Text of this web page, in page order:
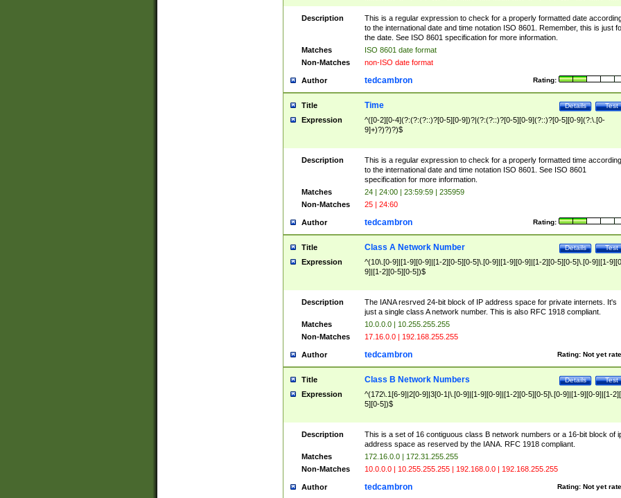
9]5[0-3])(?:\-)?[1-7])?)?)$
Description
This is a regular expression to check for a properly formatted date
to the international date and time notation ISO 8601. Remember, this is just
the date. See ISO 8601 specification for more information.
Matches
ISO 8601 date format
Non-Matches
non-ISO date format
Author Rating:
tedcambron
Title Test
Details
Time
Expression
^([0-2][0-4](?:(?:(?::)?[0-5][0-9])?|(?:(?::)?[0-5][0-9](?::)?[0-5][0-9](?:\.[0-
9]+)?)?)?)$
Description
This is a regular expression to check for a properly formatted time according
to the international date and time notation ISO 8601. See ISO 8601
specification for more information.
Matches
24 | 24:00 | 23:59:59 | 235959
Non-Matches
25 | 24:60
Author Rating:
tedcambron
Title Test
Details
Class A Network Number
Expression
^(10\.[0-9]|[1-9][0-9]|[1-2][0-5][0-5]\.[0-9]|[1-9][0-9]|[1-2][0-5][0-5]\.[0-9]|[1-
9]|[1-2][0-5][0-5])$
Description
The IANA resrved 24-bit block of IP address space for private internets. It's
just a single class A network number. This is also RFC 1918 compliant.
Matches
10.0.0.0 | 10.255.255.255
Non-Matches
17.16.0.0 | 192.168.255.255
Author Rating: Not yet
tedcambron
Title Test
Details
Class B Network Numbers
Expression
^(172\.1[6-9]|2[0-9]|3[0-1|\.[0-9]|[1-9][0-9]|[1-2][0-5][0-5]\.[0-9]|[1-9][0-9]|[1-
5][0-5])$
Description
This is a set of 16 contiguous class B network numbers or a 16-bit block of
address space as reserved by the IANA. RFC 1918 compliant.
Matches
172.16.0.0 | 172.31.255.255
Non-Matches
10.0.0.0 | 10.255.255.255 | 192.168.0.0 | 192.168.255.255
Author Rating: Not yet
tedcambron